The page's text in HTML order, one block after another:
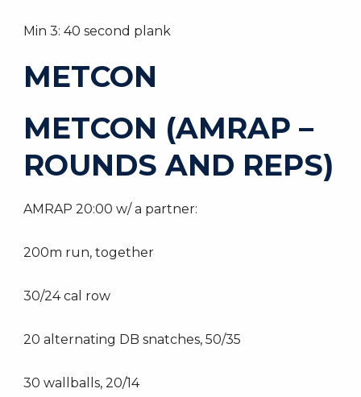
Min 3: 40 second plank
METCON
METCON (AMRAP –
ROUNDS AND REPS)
AMRAP 20:00 w/ a partner:
200m run, together
30/24 cal row
20 alternating DB snatches, 50/35
30 wallballs, 20/14